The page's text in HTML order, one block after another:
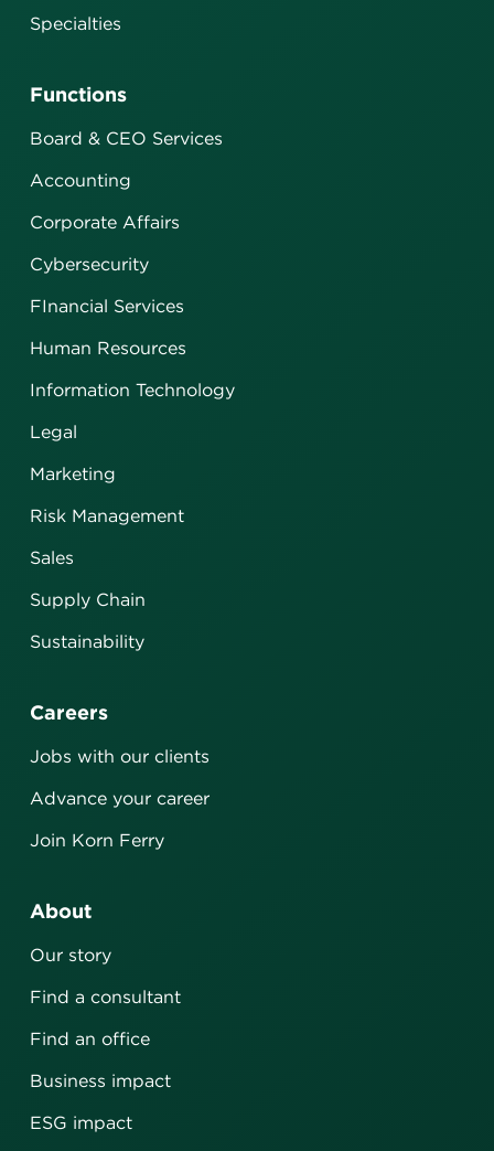
Specialties
Functions
Board & CEO Services
Accounting
Corporate Affairs
Cybersecurity
FInancial Services
Human Resources
Information Technology
Legal
Marketing
Risk Management
Sales
Supply Chain
Sustainability
Careers
Jobs with our clients
Advance your career
Join Korn Ferry
About
Our story
Find a consultant
Find an office
Business impact
ESG impact